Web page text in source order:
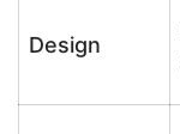
Design